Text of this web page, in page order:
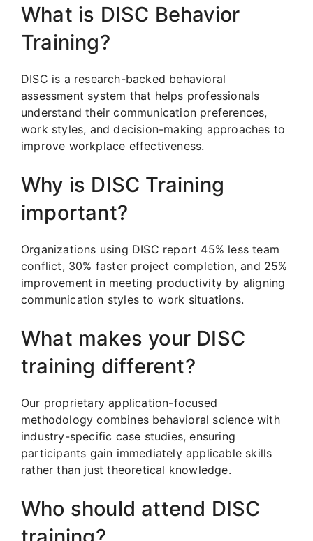
What is DISC Behavior
Training?
DISC is a research-backed behavioral
assessment system that helps professionals
understand their communication preferences,
work styles, and decision-making approaches to
improve workplace effectiveness.
Why is DISC Training
important?
Organizations using DISC report 45% less team
conflict, 30% faster project completion, and 25%
improvement in meeting productivity by aligning
communication styles to work situations.
What makes your DISC
training different?
Our proprietary application-focused
methodology combines behavioral science with
industry-specific case studies, ensuring
participants gain immediately applicable skills
rather than just theoretical knowledge.
Who should attend DISC